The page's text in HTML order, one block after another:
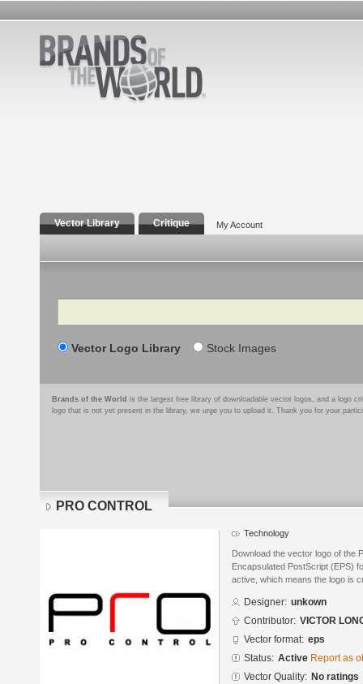
Vector Library Critique My Account
Search
Vector Logo Library Stock Images
Brands of the World is the largest free library of downloadable vector logos, and a logo
logo that is not yet present in the library, we urge you to upload it. Thank you for your
PRO CONTROL
Technology
Download the vector logo of the
Encapsulated PostScript (EPS)
active, which means the logo is
Designer: unkown
Contributor: VICTOR
Vector format: eps
Status: Active Report as
Vector Quality: No ratings